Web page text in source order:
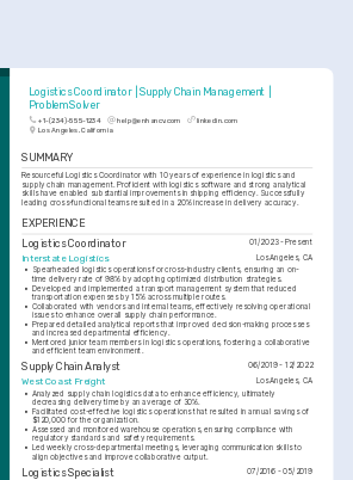
Logistics Coordinator | Supply Chain Management |
Problem Solver
+1-(234)-555-1234 help@enhancv.com
linkedin.com
Los Angeles, California
SUMMARY
Resourceful Logistics Coordinator with 10 years of experience in logistics and
supply chain management. Proficient with logistics software and strong analytical
skills have enabled substantial improvements in shipping efficiency. Successfully
leading cross-functional teams resulted in a 20% increase in delivery accuracy.
EXPERIENCE
Logistics Coordinator 01/2023 - Present
Interstate Logistics Los Angeles, CA
• Spearheaded logistics operations for cross-industry clients, ensuring an on-
time delivery rate of 98% by adopting optimized distribution strategies.
• Developed and implemented a transport management system that reduced
transportation expenses by 15% across multiple routes.
• Collaborated with vendors and internal teams, effectively resolving operational
issues to enhance overall supply chain performance.
• Prepared detailed analytical reports that improved decision-making processes
and increased departmental efficiency.
• Mentored junior team members in logistics operations, fostering a collaborative
and efficient team environment.
Supply Chain Analyst 06/2019 - 12/2022
West Coast Freight Los Angeles, CA
• Analyzed supply chain logistics data to enhance efficiency, ultimately
decreasing delivery time by an average of 30%.
• Facilitated cost-effective logistics operations that resulted in annual savings of
$120,000 for the organization.
• Assessed and monitored warehouse operations, ensuring compliance with
regulatory standards and safety requirements.
• Led weekly cross-departmental meetings, leveraging communication skills to
align objectives and improve collaborative output.
Logistics Specialist 07/2016 - 05/2019